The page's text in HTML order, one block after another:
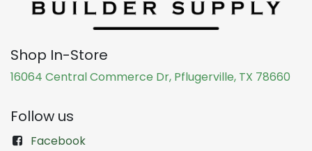
Shop In-Store
16064 Central Commerce Dr, Pflugerville, TX 78660
Follow us
Facebook